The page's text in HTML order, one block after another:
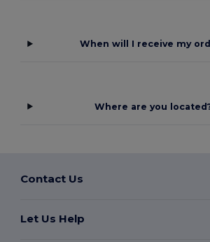
When will I receive my
Where are you
Contact Us
Let Us Help